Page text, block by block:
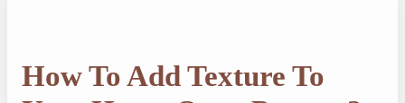
How To Add Texture To